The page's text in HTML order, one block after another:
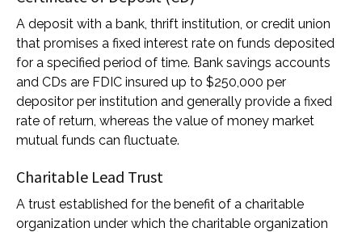
A deposit with a bank, thrift institution, or credit union
that promises a fixed interest rate on funds deposited
for a specified period of time. Bank savings accounts
and CDs are FDIC insured up to $250,000 per
depositor per institution and generally provide a fixed
rate of return, whereas the value of money market
mutual funds can fluctuate.
Charitable Lead Trust
A trust established for the benefit of a charitable
organization under which the charitable organization